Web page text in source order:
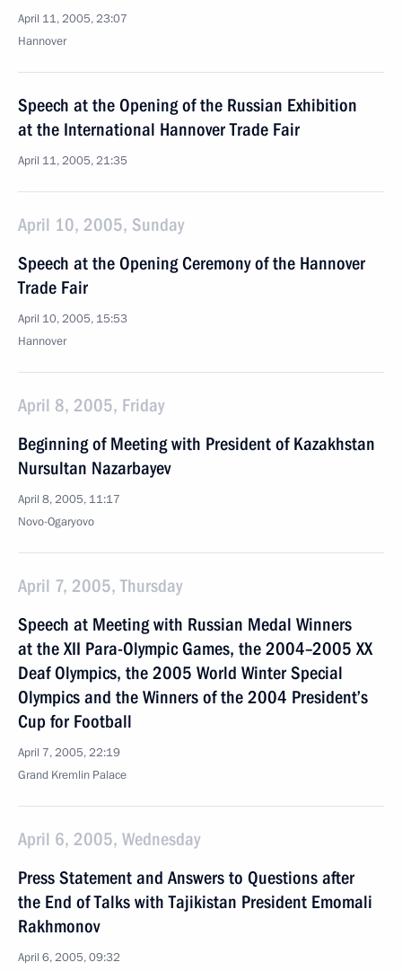
April 11, 2005, 23:07
Hannover
Speech at the Opening of the Russian Exhibition
at the International Hannover Trade Fair
April 11, 2005, 21:35
April 10, 2005, Sunday
Speech at the Opening Ceremony of the Hannover
Trade Fair
April 10, 2005, 15:53
Hannover
April 8, 2005, Friday
Beginning of Meeting with President of Kazakhstan
Nursultan Nazarbayev
April 8, 2005, 11:17
Novo-Ogaryovo
April 7, 2005, Thursday
Speech at Meeting with Russian Medal Winners
at the XII Para-Olympic Games, the 2004–2005 XX
Deaf Olympics, the 2005 World Winter Special
Olympics and the Winners of the 2004 President’s
Cup for Football
April 7, 2005, 22:19
Grand Kremlin Palace
April 6, 2005, Wednesday
Press Statement and Answers to Questions after
the End of Talks with Tajikistan President Emomali
Rakhmonov
April 6, 2005, 09:32